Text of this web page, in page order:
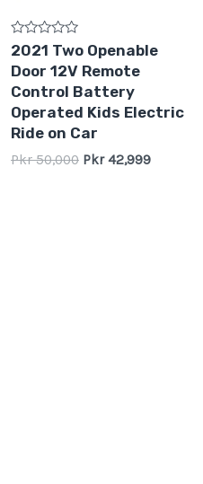
Rated
0
out
of
5
2021 Two Openable
Door 12V Remote
Control Battery
Operated Kids Electric
Ride on Car
Pkr50,000 Pkr42,999